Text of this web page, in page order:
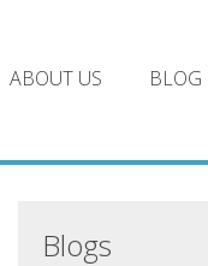
ABOUT US BLOG
Blogs